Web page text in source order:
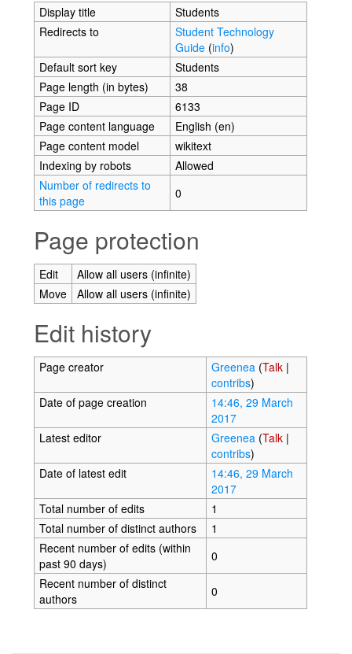
Display title
Students
Redirects to
Student Technology
Guide(info)
Default sort key
Students
Page length (in bytes)
38
Page ID
6133
Page content language
English (en)
Page content model
wikitext
Indexing by robots
Allowed
Number of redirects to
this page
0
Page protection
Edit
Allow all users (infinite)
Move
Allow all users (infinite)
Edit history
Page creator Greenea (Talk|
contribs)
Date of page creation
14:46, 29 March
2017
Latest editor
Greenea (Talk|
contribs)
Date of latest edit
14:46, 29 March
2017
Total number of edits
1
Total number of distinct authors
1
Recent number of edits (within
past 90 days)
0
Recent number of distinct
authors
0